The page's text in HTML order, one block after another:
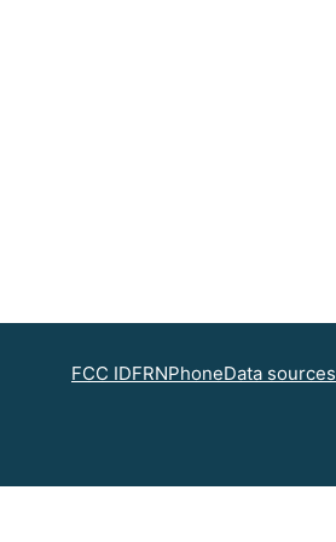
FCC IDFRNPhoneData sources